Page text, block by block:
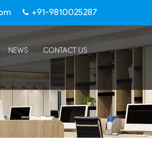
+91-9810025287
NEWS CONTACT US